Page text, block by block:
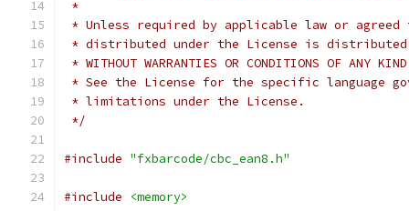
*
* Unless required by applicable law or
* distributed under the License is distributed
* WITHOUT WARRANTIES OR CONDITIONS OF
* See the License for the specific language
* limitations under the License.
*/
#include "fxbarcode/cbc_ean8.h"
#include <memory>